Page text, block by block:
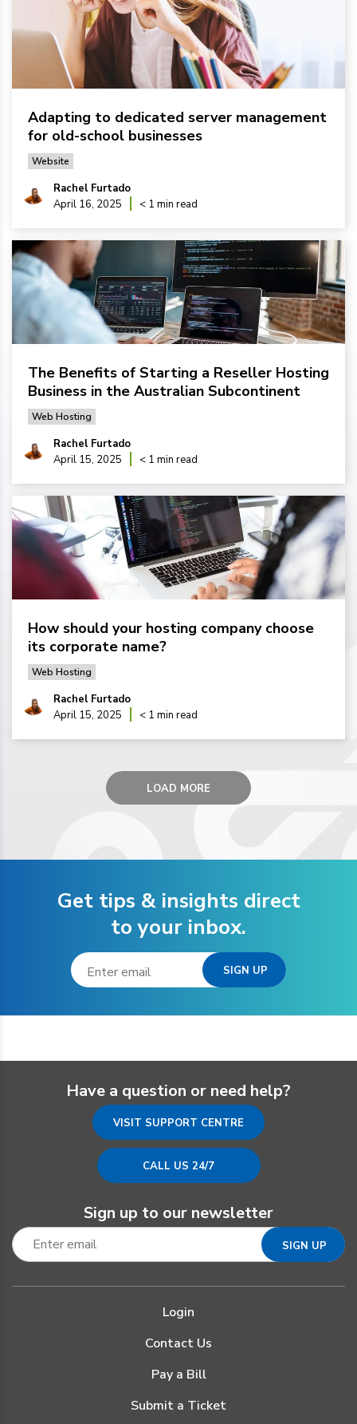
Adapting to dedicated server management
for old-school businesses
Website
Rachel Furtado
April 16, 2025
< 1 min read
The Benefits of Starting a Reseller Hosting
Business in the Australian Subcontinent
Web Hosting
Rachel Furtado
April 15, 2025
< 1 min read
How should your hosting company choose
its corporate name?
Web Hosting
Rachel Furtado
April 15, 2025
< 1 min read
LOAD MORE
Get tips & insights direct
to your inbox.
Have a question or need help?
VISIT SUPPORT CENTRE
CALL US 24/7
Sign up to our newsletter
Login
Contact Us
Pay a Bill
Submit a Ticket